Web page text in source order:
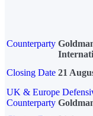
Counterparty
Closing Date 21
UK & Europe
Counterparty